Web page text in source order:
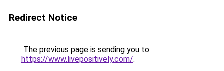
Redirect Notice
The previous page is sending you to
https://www.livepositively.com/.